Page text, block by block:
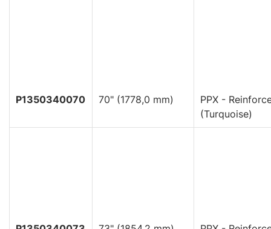
P1350340070 70" (1778,0 mm)
PPX -
(Turquoise)